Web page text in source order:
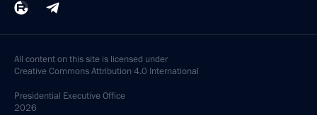
All content on this site is licensed under
Creative Commons Attribution 4.0 International
Presidential Executive Office
2026